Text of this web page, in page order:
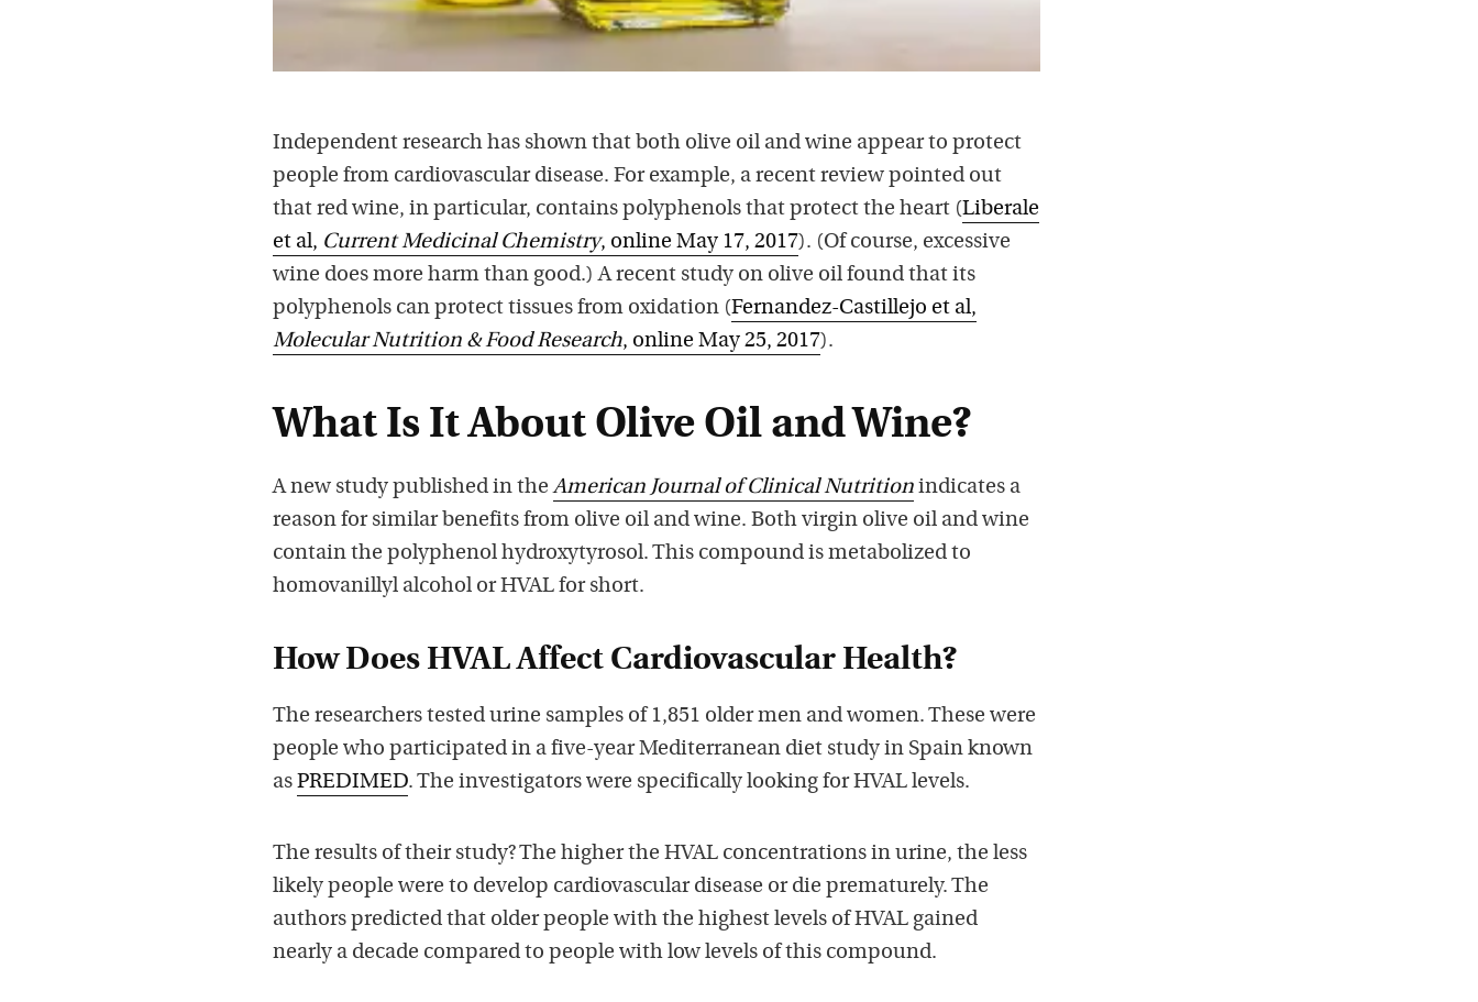
Independent research has shown that both olive oil and wine appear to protect
people from cardiovascular disease. For example, a recent review pointed out
that red wine, in particular, contains polyphenols that protect the heart (Liberale
et al, Current Medicinal Chemistry, online May 17, 2017). (Of course, excessive
wine does more harm than good.) A recent study on olive oil found that its
polyphenols can protect tissues from oxidation (Fernandez-Castillejo et al,
Molecular Nutrition & Food Research, online May 25, 2017).
What Is It About Olive Oil and Wine?
A new study published in theAmerican Journal of Clinical Nutrition indicates a
reason for similar benefits from olive oil and wine. Both virgin olive oil and wine
contain the polyphenol hydroxytyrosol. This compound is metabolized to
homovanillyl alcohol or HVAL for short.
How Does HVAL Affect Cardiovascular Health?
The researchers tested urine samples of 1,851 older men and women. These were
people who participated in a five-year Mediterranean diet study in Spain known
as PREDIMED. The investigators were specifically looking for HVAL levels.
The results of their study? The higher the HVAL concentrations in urine, the less
likely people were to develop cardiovascular disease or die prematurely. The
authors predicted that older people with the highest levels of HVAL gained
nearly a decade compared to people with low levels of this compound.